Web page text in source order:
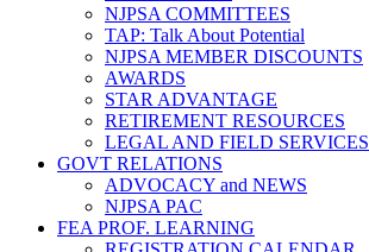
NJPSA COMMITTEES
TAP: Talk About Potential
NJPSA MEMBER DISCOUNTS
AWARDS
STAR ADVANTAGE
RETIREMENT RESOURCES
LEGAL AND FIELD SERVICES
GOVT RELATIONS
ADVOCACY and NEWS
NJPSA PAC
FEA PROF. LEARNING